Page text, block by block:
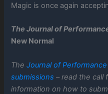
Magic is once again
The Journal of
New Normal
TheJournal of
submissions– read the call
information on how to